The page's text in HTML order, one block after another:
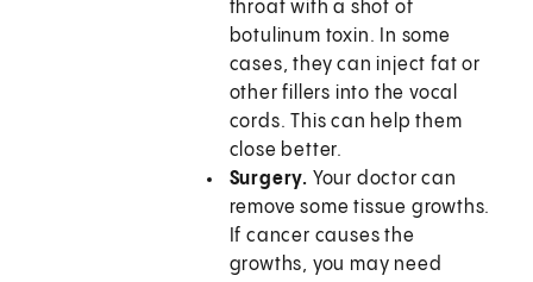
throat with a shot of
botulinum toxin. In some
cases, they can inject fat or
other fillers into the vocal
cords. This can help them
close better.
Surgery. Your doctor can
remove some tissue growths.
If cancer causes the
growths, you may need